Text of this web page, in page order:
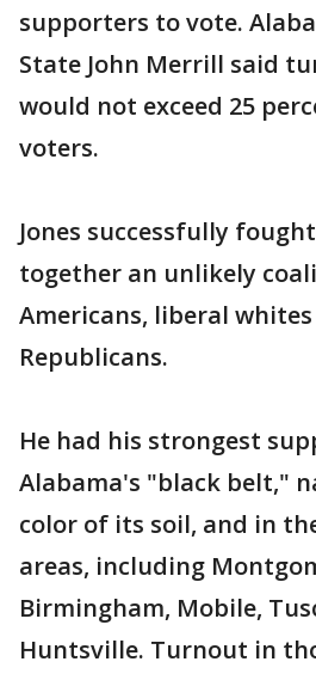
supporters to vote.
State John Merrill said
would not exceed 25
voters.
Jones successfully
together an unlikely
Americans, liberal
Republicans.
He had his strongest
Alabama's "black belt,"
color of its soil, and in
areas, including
Birmingham, Mobile,
Huntsville. Turnout in